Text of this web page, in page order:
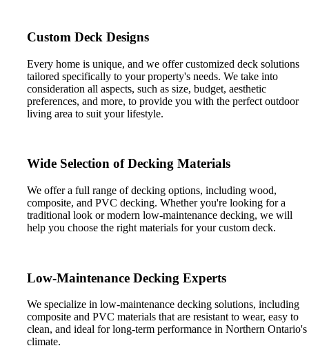
Custom Deck Designs
Every home is unique, and we offer customized deck solutions
tailored specifically to your property's needs. We take into
consideration all aspects, such as size, budget, aesthetic
preferences, and more, to provide you with the perfect outdoor
living area to suit your lifestyle.
Wide Selection of Decking Materials
We offer a full range of decking options, including wood,
composite, and PVC decking. Whether you're looking for a
traditional look or modern low-maintenance decking, we will
help you choose the right materials for your custom deck.
Low-Maintenance Decking Experts
We specialize in low-maintenance decking solutions, including
composite and PVC materials that are resistant to wear, easy to
clean, and ideal for long-term performance in Northern Ontario's
climate.